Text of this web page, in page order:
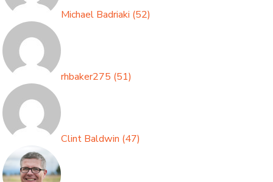
Michael Badriaki (52)
rhbaker275 (51)
Clint Baldwin (47)